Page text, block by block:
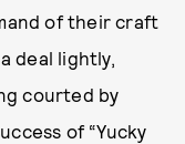
of their craft
deal lightly,
courted by
of “Yucky